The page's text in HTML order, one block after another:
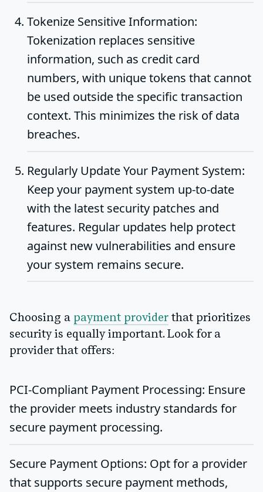
Tokenize Sensitive Information:
Tokenization replaces sensitive
information, such as credit card
numbers, with unique tokens that cannot
be used outside the specific transaction
context. This minimizes the risk of data
breaches.
Regularly Update Your Payment System:
Keep your payment system up-to-date
with the latest security patches and
features. Regular updates help protect
against new vulnerabilities and ensure
your system remains secure.
Choosing a payment provider that prioritizes
security is equally important. Look for a
provider that offers:
PCI-Compliant Payment Processing: Ensure
the provider meets industry standards for
secure payment processing.
Secure Payment Options: Opt for a provider
that supports secure payment methods,